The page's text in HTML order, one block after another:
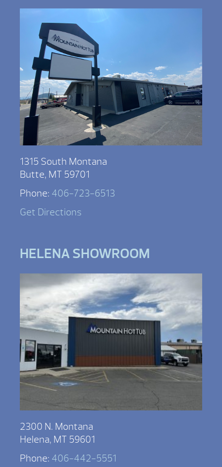
1315 South Montana
Butte, MT 59701
Phone: 406-723-6513
Get Directions
HELENA SHOWROOM
2300 N. Montana
Helena, MT 59601
Phone: 406-442-5551